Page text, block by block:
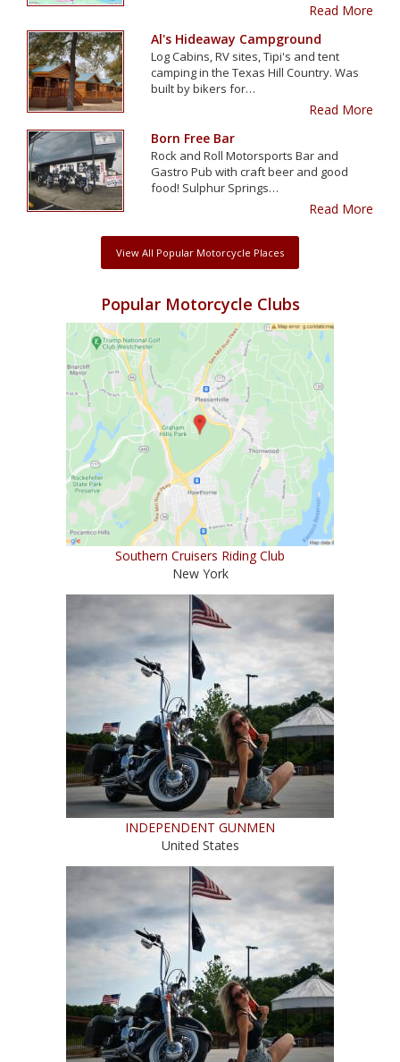
Read More
Al's Hideaway Campground
Log Cabins, RV sites, Tipi's and tent
camping in the Texas Hill Country. Was
built by bikers for…
Read More
Born Free Bar
Rock and Roll Motorsports Bar and
Gastro Pub with craft beer and good
food! Sulphur Springs…
Read More
View All Popular Motorcycle Places
Popular Motorcycle Clubs
Southern Cruisers Riding Club
New York
INDEPENDENT GUNMEN
United States